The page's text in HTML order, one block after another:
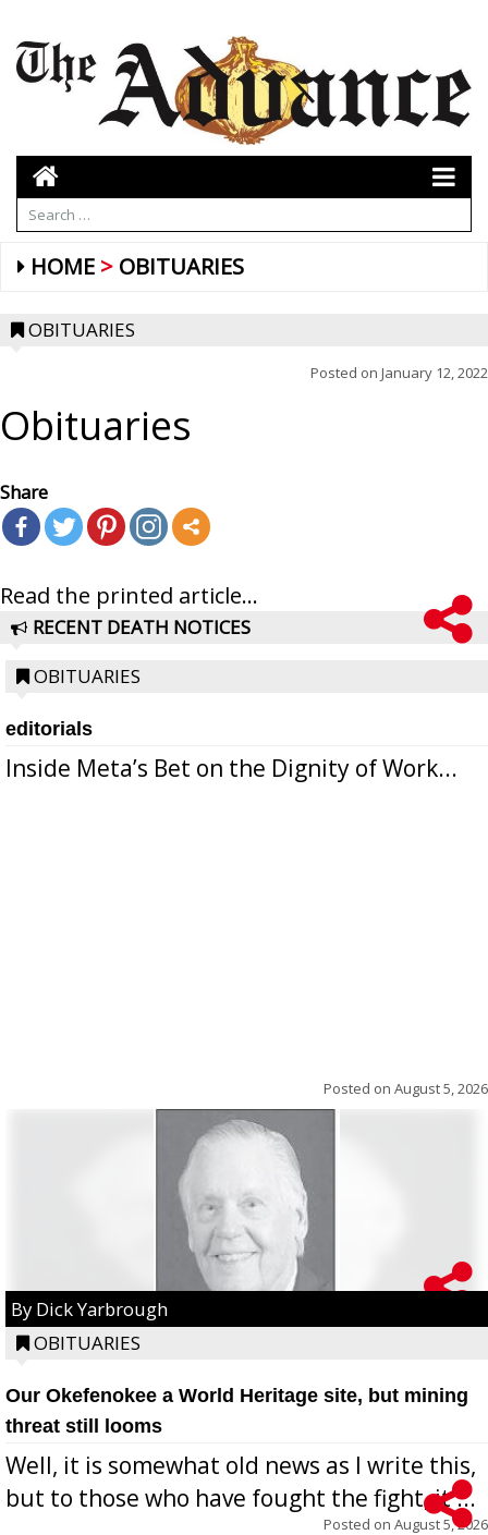
HOME OBITUARIES
OBITUARIES
Posted on January 12, 2022
Obituaries
Share
Read the printed article...
RECENT DEATH NOTICES
OBITUARIES
editorials
Inside Meta’s Bet on the Dignity of Work...
Posted on August 5, 2026
By Dick Yarbrough
OBITUARIES
Our Okefenokee a World Heritage site, but mining
threat still looms
Well, it is somewhat old news as I write this,
but to those who have fought the fight, it ...
Posted on August 5, 2026